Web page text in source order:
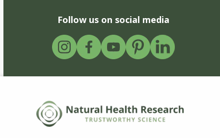
Follow us on social media